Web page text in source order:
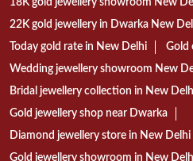
22K gold jewellery in Dwarka New
Today gold rate in New Delhi
Gold
Wedding jewellery showroom New
Bridal jewellery collection in New
Gold jewellery shop near Dwarka
Diamond jewellery store in New Delhi
Gold jewellery showroom in New